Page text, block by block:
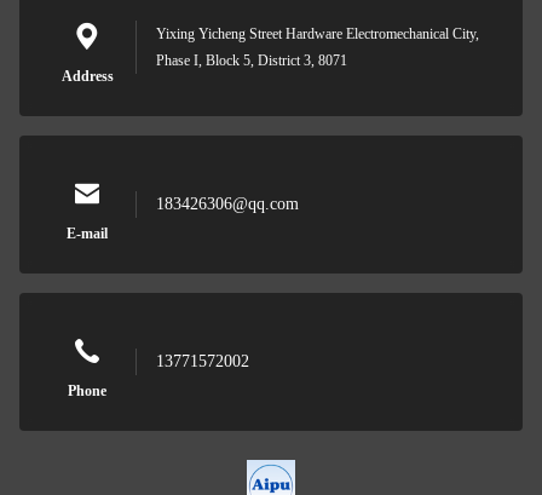
Address
Yixing Yicheng Street Hardware Electromechanical City,
Phase I, Block 5, District 3, 8071
E-mail
183426306@qq.com
Phone
13771572002